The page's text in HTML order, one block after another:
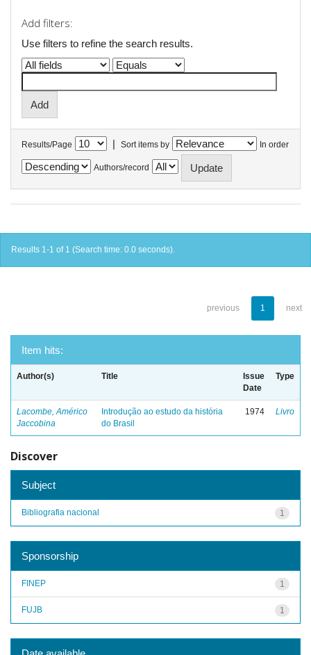
Add filters:
Use filters to refine the search results.
Results/Page | Sort items by In order
Authors/record
Results 1-1 of 1 (Search time: 0.0 seconds).
previous 1 next
Item hits:
Author(s) Title
Issue
Date
Type
Lacombe, Américo
Jaccobina
Introdução ao estudo da história
do Brasil
1974 Livro
Discover
Subject
1
Bibliografia nacional
Sponsorship
1
FINEP
1
FUJB